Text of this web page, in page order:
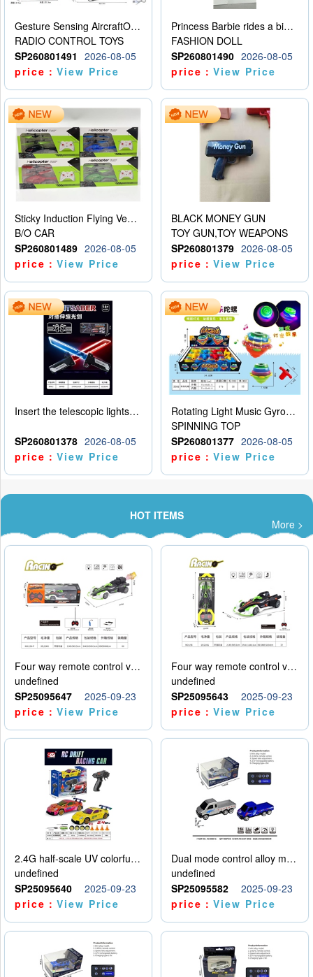
Gesture Sensing AircraftOrdinary remote control
RADIO CONTROL TOYS
SP260801491
2026-08-05
price：View Price
Princess Barbie rides a bicycle
FASHION DOLL
SP260801490 2026-08-05
price：View Price
Sticky Induction Flying Vehicle Cartoon Animation Gesture Induction Flying Vehicle Suspension Flying Vehicle Induction Toy
B/O CAR
SP260801489 2026-08-05
price：View Price
BLACK MONEY GUN
TOY GUN,TOY WEAPONS
SP260801379 2026-08-05
price：View Price
Insert the telescopic lightsaber
SP260801378 2026-08-05
price：View Price
Rotating Light Music Gyroscope
SPINNING TOP
SP260801377 2026-08-05
price：View Price
HOT ITEMS
More >
Four way remote control vehicle (including electricity)
undefined
SP25095647
2025-09-23
price：View Price
Four way remote control vehicle (including electricity)
undefined
SP25095643
2025-09-23
price：View Price
2.4G half-scale UV colorful four-wheel drive drift remote control car package 1 set of lithium battery with USB cable
undefined
SP25095640
2025-09-23
price：View Price
Dual mode control alloy model car
undefined
SP25095582
2025-09-23
price：View Price